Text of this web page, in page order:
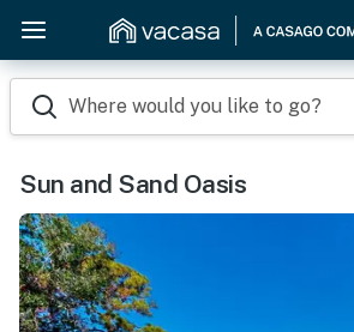
Where would you like to go?
Sun and Sand Oasis